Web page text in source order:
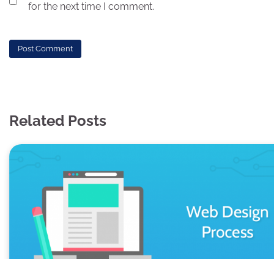
for the next time I comment.
Related Posts